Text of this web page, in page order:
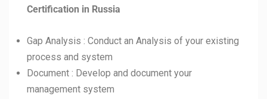
Certification in Russia
Gap Analysis : Conduct an Analysis of your existing
process and system
Document : Develop and document your
management system